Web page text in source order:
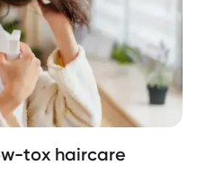
tox haircare